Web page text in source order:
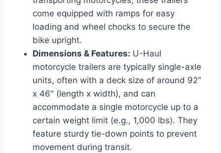
come equipped with ramps for easy
loading and wheel chocks to secure the
bike upright.
Dimensions & Features: U-Haul
motorcycle trailers are typically single-axle
units, often with a deck size of around 92"
x 46" (length x width), and can
accommodate a single motorcycle up to a
certain weight limit (e.g., 1,000 lbs). They
feature sturdy tie-down points to prevent
movement during transit.